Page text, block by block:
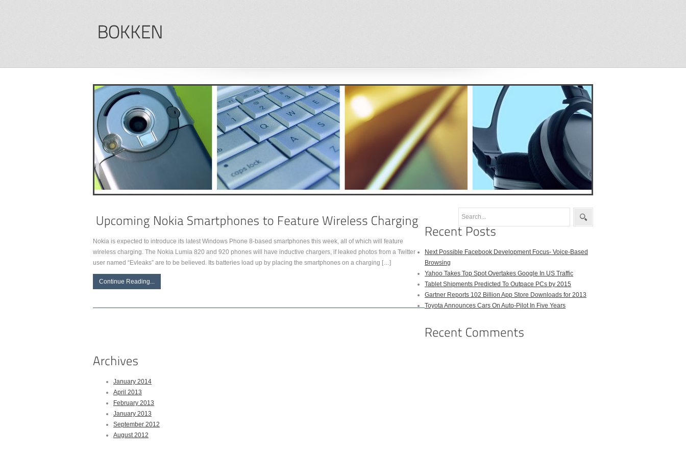
Nokia is expected to introduce its latest Windows Phone 8-based smartphones this week, all of which will feature
wireless charging. The Nokia Lumia 820 and 920 phones will have inductive chargers, if leaked photos from a Twitter
user named “Evleaks” are to be believed. Its batteries load up by placing the smartphones on a charging […]
Continue Reading...
Next Possible Facebook Development Focus- Voice-Based
Browsing
Yahoo Takes Top Spot Overtakes Google In US Traffic
Tablet Shipments Predicted To Outpace PCs by 2015
Gartner Reports 102 Billion App Store Downloads for 2013
Toyota Announces Cars On Auto-Pilot In Five Years
January 2014
April 2013
February 2013
January 2013
September 2012
August 2012